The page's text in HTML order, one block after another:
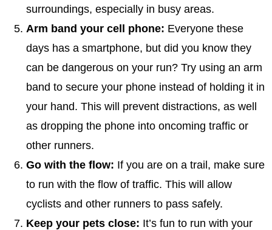
surroundings, especially in busy areas.
Arm band your cell phone: Everyone these
days has a smartphone, but did you know they
can be dangerous on your run? Try using an arm
band to secure your phone instead of holding it in
your hand. This will prevent distractions, as well
as dropping the phone into oncoming traffic or
other runners.
Go with the flow: If you are on a trail, make sure
to run with the flow of traffic. This will allow
cyclists and other runners to pass safely.
Keep your pets close: It’s fun to run with your